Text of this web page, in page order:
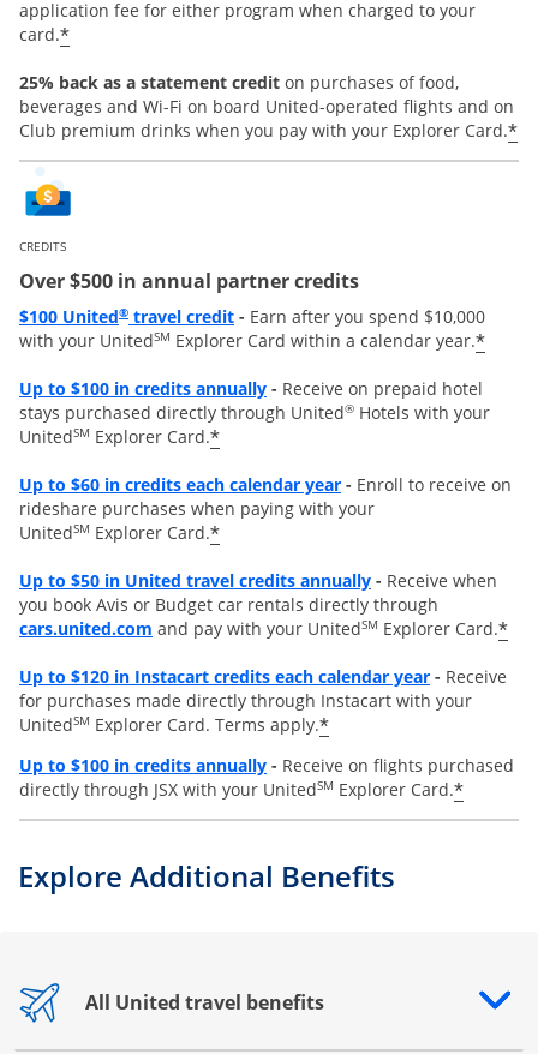
application fee for either program when charged to your
card.*
25% back as a statement credit on purchases of food,
beverages and Wi-Fi on board United-operated flights and on
Club premium drinks when you pay with your Explorer Card.*
CREDITS
Over $500 in annual partner credits
$100 United® travel creditOpens overlay
- Earn after you spend $10,000
with your UnitedSM Explorer Card within a calendar year.*
Up to $100 in credits annuallyOpens overlay
- Receive on prepaid hotel
stays purchased directly through United® Hotels with your
UnitedSM Explorer Card.*
Up to $60 in credits each calendar yearOpens overlay
- Enroll to receive on
rideshare purchases when paying with your
UnitedSM Explorer Card.*
Up to $50 in United travel credits annuallyOpens overlay
- Receive when
you book Avis or Budget car rentals directly through
cars.united.com opens overlay
and pay with your UnitedSM Explorer Card.*
Up to $120 in Instacart credits each calendar yearOpens
- Receive
for purchases made directly through Instacart with your
UnitedSM Explorer Card. Terms apply.*
Up to $100 in credits annuallyOpens overlay
- Receive on flights purchased
directly through JSX with your UnitedSM Explorer Card.*
Explore Additional Benefits
All United travel benefits
Opens drawer that reveals additional content